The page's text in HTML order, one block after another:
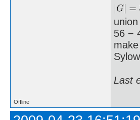
56 −
Last
Offline